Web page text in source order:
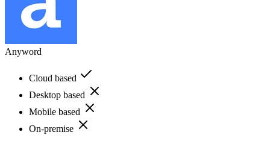
Anyword
Cloud based
Desktop based
Mobile based
On-premise